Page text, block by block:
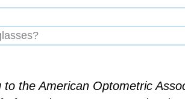
to the American Optometric